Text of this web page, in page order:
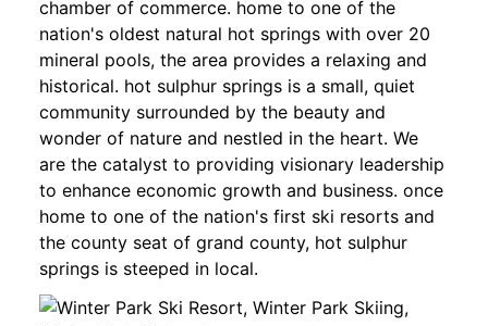
chamber of commerce. home to one of the
nation's oldest natural hot springs with over 20
mineral pools, the area provides a relaxing and
historical. hot sulphur springs is a small, quiet
community surrounded by the beauty and
wonder of nature and nestled in the heart. We
are the catalyst to providing visionary leadership
to enhance economic growth and business. once
home to one of the nation's first ski resorts and
the county seat of grand county, hot sulphur
springs is steeped in local.